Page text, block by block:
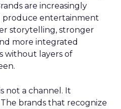
are increasingly
produce entertainment
storytelling, stronger
more integrated
without layers of
not a channel. It
brands that recognize